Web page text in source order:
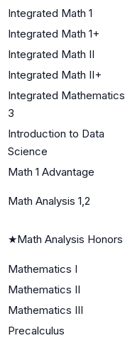
Integrated Math 1
Integrated Math 1+
Integrated Math II
Integrated Math II+
Integrated Mathematics
3
Introduction to Data
Science
Math 1 Advantage
Math Analysis 1,2
★Math Analysis Honors
Mathematics I
Mathematics II
Mathematics III
Precalculus